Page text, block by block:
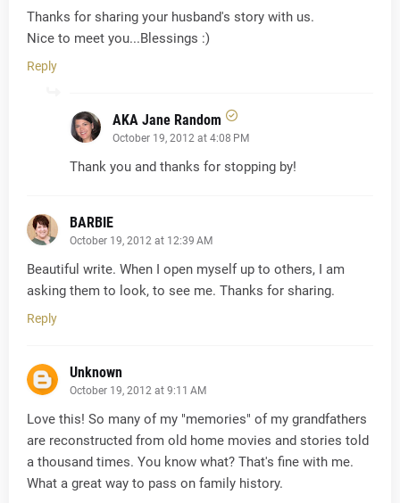
Thanks for sharing your husband's story with us.
Nice to meet you...Blessings :)
Reply
AKA Jane Random
October 19, 2012 at 4:08 PM
Thank you and thanks for stopping by!
BARBIE
October 19, 2012 at 12:39 AM
Beautiful write. When I open myself up to others, I am
asking them to look, to see me. Thanks for sharing.
Reply
Unknown
October 19, 2012 at 9:11 AM
Love this! So many of my "memories" of my grandfathers
are reconstructed from old home movies and stories told
a thousand times. You know what? That's fine with me.
What a great way to pass on family history.